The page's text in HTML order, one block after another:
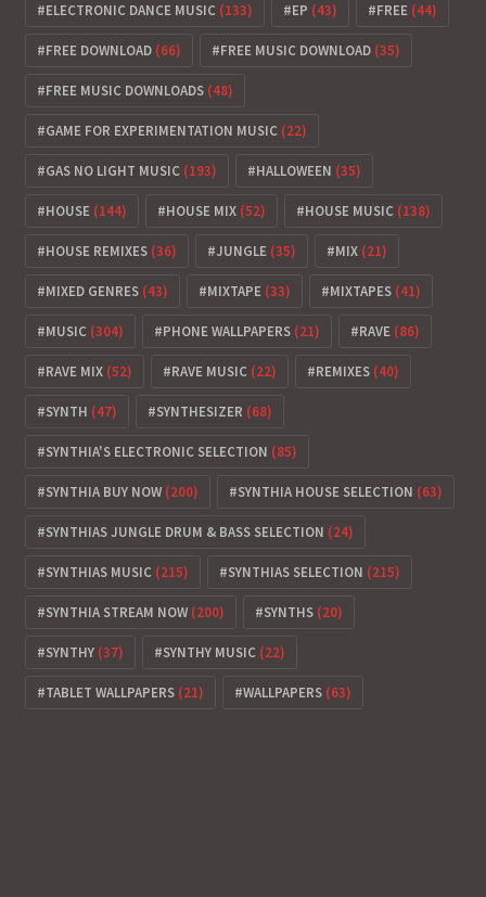
ELECTRONIC DANCE MUSIC (133) EP (43) FREE (44)
FREE DOWNLOAD (66) FREE MUSIC DOWNLOAD (35)
FREE MUSIC DOWNLOADS (48)
GAME FOR EXPERIMENTATION MUSIC (22)
GAS NO LIGHT MUSIC (193) HALLOWEEN (35)
HOUSE (144) HOUSE MIX (52) HOUSE MUSIC (138)
HOUSE REMIXES (36) JUNGLE (35) MIX (21)
MIXED GENRES (43) MIXTAPE (33) MIXTAPES (41)
MUSIC (304) PHONE WALLPAPERS (21) RAVE (86)
RAVE MIX (52) RAVE MUSIC (22) REMIXES (40)
SYNTH (47) SYNTHESIZER (68)
SYNTHIA'S ELECTRONIC SELECTION (85)
SYNTHIA BUY NOW (200) SYNTHIA HOUSE SELECTION (63)
SYNTHIAS JUNGLE DRUM & BASS SELECTION (24)
SYNTHIAS MUSIC (215) SYNTHIAS SELECTION (215)
SYNTHIA STREAM NOW (200) SYNTHS (20)
SYNTHY (37) SYNTHY MUSIC (22)
TABLET WALLPAPERS (21) WALLPAPERS (63)